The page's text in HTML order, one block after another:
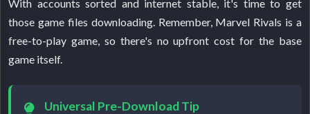
With accounts sorted and internet stable, it's time to get
those game files downloading. Remember, Marvel Rivals is a
free-to-play game, so there's no upfront cost for the base
game itself.
Universal Pre-Download Tip